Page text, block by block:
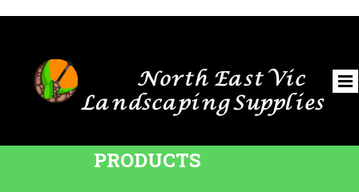
North East Vic
Landscaping Supplies
PRODUCTS